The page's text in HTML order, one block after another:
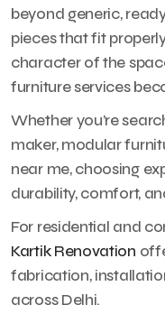
beyond generic,
pieces that fit
character of the
furniture services
Whether you’re
maker, modular
near me, choosing
durability, comfort,
For residential and
Kartik Renovation
fabrication,
across Delhi.